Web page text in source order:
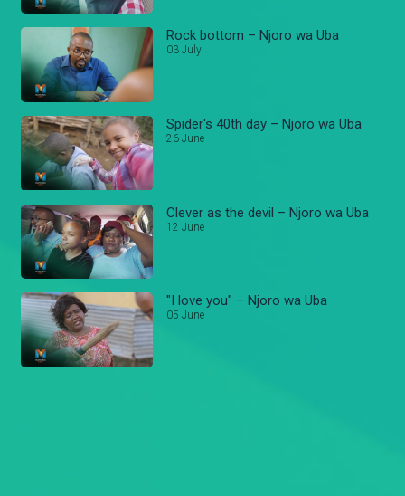
Rock bottom – Njoro wa Uba
03 July
Spider's 40th day – Njoro wa Uba
26 June
Clever as the devil – Njoro wa Uba
12 June
"I love you" – Njoro wa Uba
05 June